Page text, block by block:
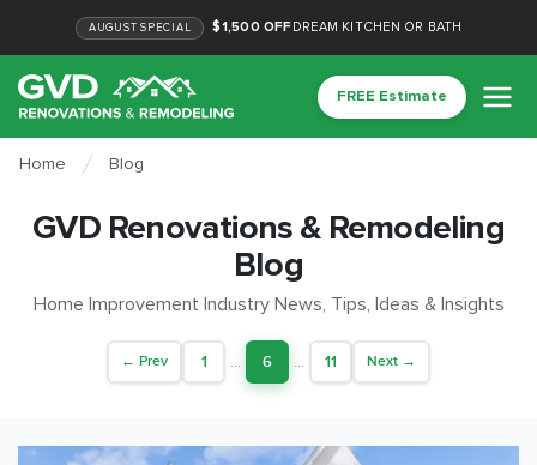
AUGUST SPECIAL $1,500 OFFDREAM KITCHEN OR BATH
FREE Estimate
Home Blog
GVD Renovations & Remodeling
Blog
Home Improvement Industry News, Tips, Ideas & Insights
← Prev 1 ... 6 ... 11 Next →